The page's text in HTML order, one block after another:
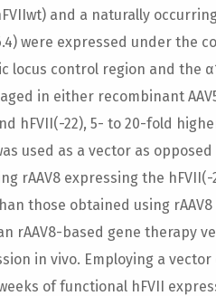
and a naturally
were expressed under the
locus control region and the
in either recombinant
hFVII(-22), 5- to 20-fold
used as a vector as
rAAV8 expressing the
those obtained using rAAV8
rAAV8-based gene therapy
in vivo. Employing a vector
of functional hFVII